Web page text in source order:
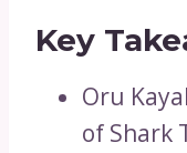
Key
Oru
of Shark